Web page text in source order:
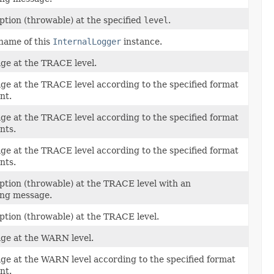
(throwable) at the specified level .
of this InternalLogger instance.
at the TRACE level.
at the TRACE level according to the specified format
at the TRACE level according to the specified format
at the TRACE level according to the specified format
(throwable) at the TRACE level with an
message.
(throwable) at the TRACE level.
at the WARN level.
at the WARN level according to the specified format